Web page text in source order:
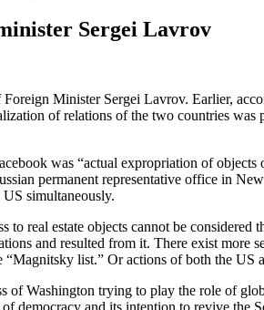
Sergei Lavrov
Minister Sergei Lavrov. Earlier,
of relations of the two countries
was “actual expropriation of
permanent representative office in
simultaneously.
real estate objects cannot be
and resulted from it. There exist more
list.” Or actions of both the US
of Washington trying to play the role of
democracy and its intention to revive the